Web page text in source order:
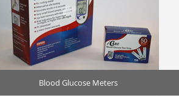
Blood Glucose Meters